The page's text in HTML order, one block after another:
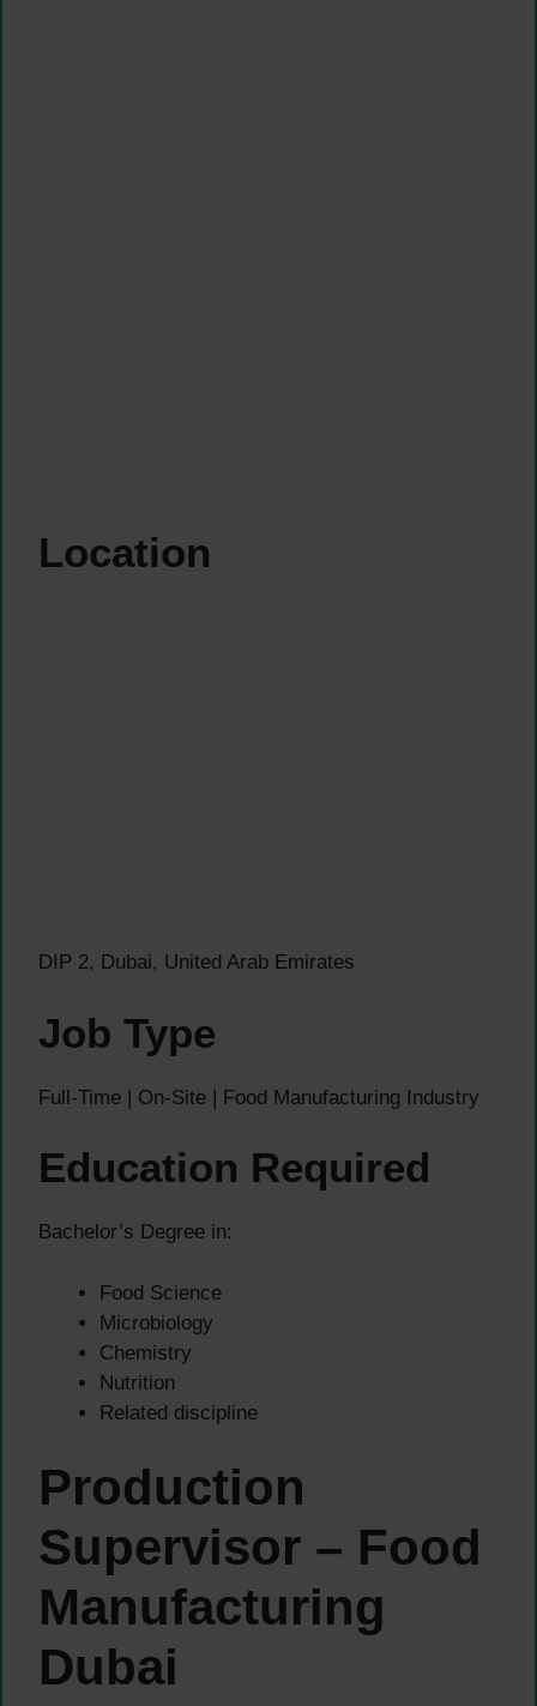
Location
DIP 2, Dubai, United Arab Emirates
Job Type
Full-Time | On-Site | Food Manufacturing Industry
Education Required
Bachelor’s Degree in:
Food Science
Microbiology
Chemistry
Nutrition
Related discipline
Production
Supervisor – Food
Manufacturing
Dubai